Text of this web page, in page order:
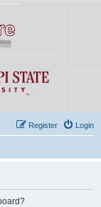
Login
Register